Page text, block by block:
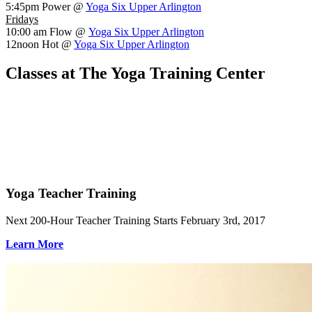
5:45pm Power @ Yoga Six Upper Arlington
Fridays
10:00 am Flow @ Yoga Six Upper Arlington
12noon Hot @ Yoga Six Upper Arlington
Classes at The Yoga Training Center
Yoga Teacher Training
Next 200-Hour Teacher Training Starts February 3rd, 2017
Learn More